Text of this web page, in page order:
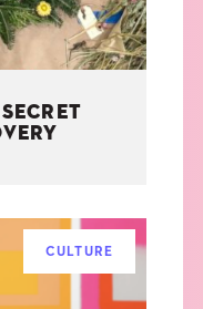
CULTURE